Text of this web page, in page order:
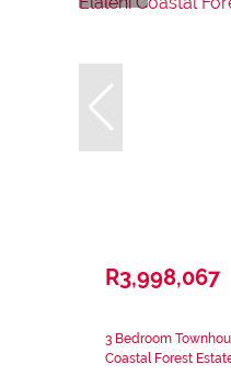
R3,998,067
3 Bedroom
Coastal Forest